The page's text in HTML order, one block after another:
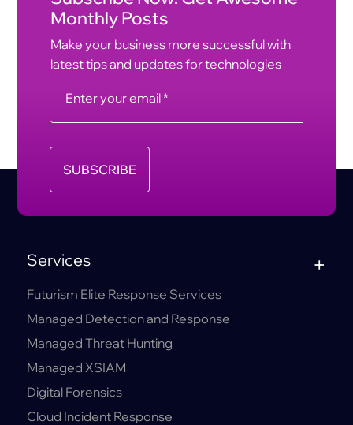
Monthly Posts
Make your business more successful with
latest tips and updates for technologies
SUBSCRIBE
Services
Futurism Elite Response Services
Managed Detection and Response
Managed Threat Hunting
Managed XSIAM
Digital Forensics
Cloud Incident Response